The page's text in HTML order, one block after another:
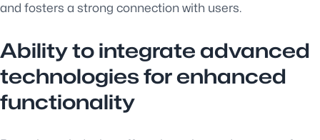
and fosters a strong connection with users.
Ability to integrate advanced
technologies for enhanced
functionality